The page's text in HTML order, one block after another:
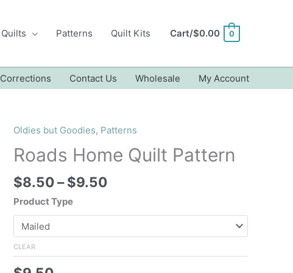
Quilts Patterns Quilt Kits Cart/$0.00 0
Corrections Contact Us Wholesale My Account
Oldies but Goodies, Patterns
Roads Home Quilt Pattern
$8.50– $9.50Price
$9.50
Product Type
CLEAR